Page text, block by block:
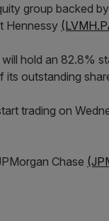
group backed
Hennessy
hold an 82.8%
outstanding
trading on
Chase